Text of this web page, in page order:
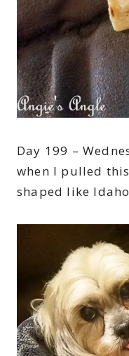
Day 199 –
when I pulled
shaped like